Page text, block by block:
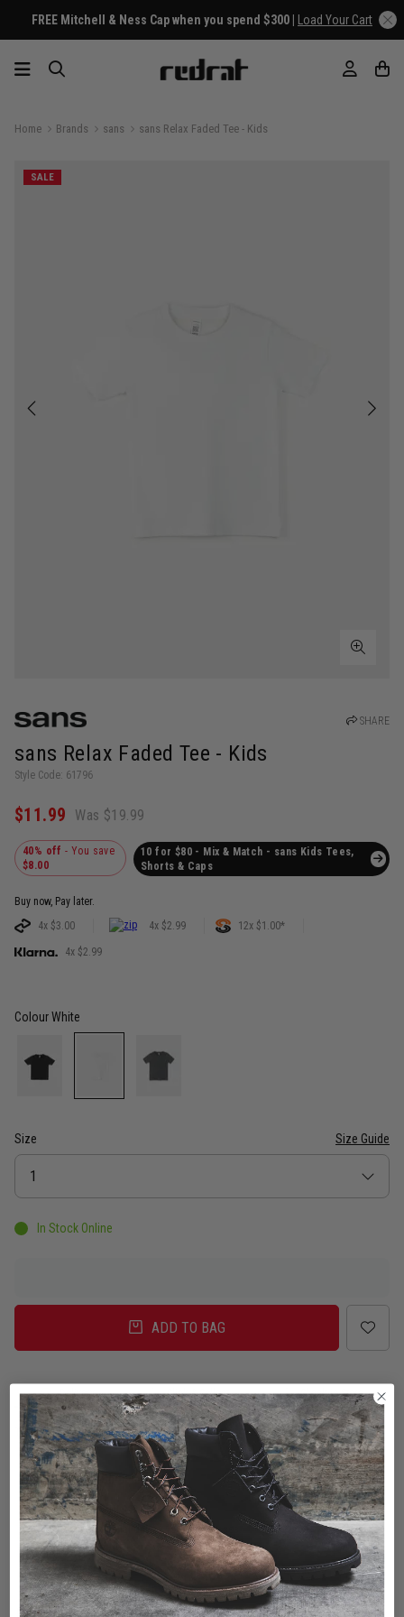
FREE Mitchell & Ness Cap when you spend $300 | Load Your Cart
Home Brands sans sans Relax Faded Tee - Kids
SALE
SHARE
sans Relax Faded Tee - Kids
Style Code: 61796
$11.99 Was $19.99
40% off- You save
$8.00
10 for $80 - Mix & Match - sans Kids Tees,
Shorts & Caps
Buy now, Pay later.
4x $3.00
4x $2.99 12x $1.00*
4x $2.99
ColourWhite
Size Size Guide
Size
1
In Stock Online
ADD TO BAG
Delivery Click & Collect Check in Store
To Auckland, New Zealand Change
Standard Shipping - NZ $7.00
ETA: 2 - 3 Business days
Add an additional day for rural addresses.
Product Details